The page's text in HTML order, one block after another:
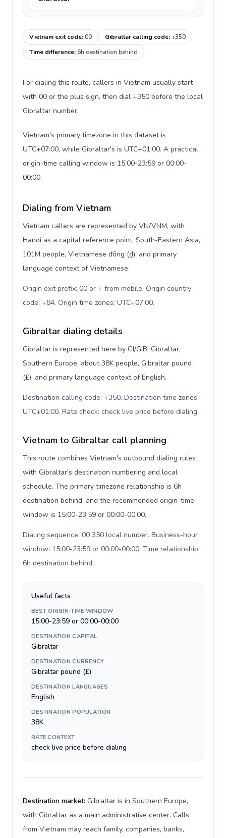
Vietnam exit code:00 Gibraltar calling code:+350
Time difference:6h destination behind
For dialing this route, callers in Vietnam usually start
with 00 or the plus sign, then dial +350 before the local
Gibraltar number.
Vietnam's primary timezone in this dataset is
UTC+07:00, while Gibraltar's is UTC+01:00. A practical
origin-time calling window is 15:00-23:59 or 00:00-
00:00.
Dialing from Vietnam
Vietnam callers are represented by VN/VNM, with
Hanoi as a capital reference point, South-Eastern Asia,
101M people, Vietnamese đồng (₫), and primary
language context of Vietnamese.
Origin exit prefix: 00 or + from mobile. Origin country
code: +84. Origin time zones: UTC+07:00.
Gibraltar dialing details
Gibraltar is represented here by GI/GIB, Gibraltar,
Southern Europe, about 38K people, Gibraltar pound
(£), and primary language context of English.
Destination calling code: +350. Destination time zones:
UTC+01:00. Rate check: check live price before dialing.
Vietnam to Gibraltar call planning
This route combines Vietnam's outbound dialing rules
with Gibraltar's destination numbering and local
schedule. The primary timezone relationship is 6h
destination behind, and the recommended origin-time
window is 15:00-23:59 or 00:00-00:00.
Dialing sequence: 00 350 local number. Business-hour
window: 15:00-23:59 or 00:00-00:00. Time relationship:
6h destination behind.
Useful facts
BEST ORIGIN-TIME WINDOW
15:00-23:59 or 00:00-00:00
DESTINATION CAPITAL
Gibraltar
DESTINATION CURRENCY
Gibraltar pound (£)
DESTINATION LANGUAGES
English
DESTINATION POPULATION
38K
RATE CONTEXT
check live price before dialing
Destination market: Gibraltar is in Southern Europe,
with Gibraltar as a main administrative center. Calls
from Vietnam may reach family, companies, banks,